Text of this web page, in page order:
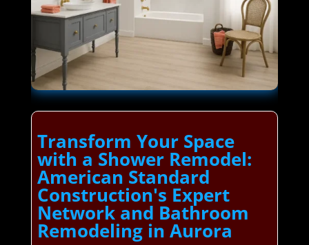
Transform Your Space
with a Shower Remodel:
American Standard
Construction's Expert
Network and Bathroom
Remodeling in Aurora